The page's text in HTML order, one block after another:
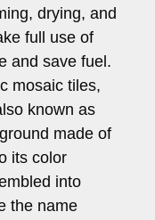
drying, and
full use of
and save fuel.
mosaic tiles,
known as
made of
its color
into
the name